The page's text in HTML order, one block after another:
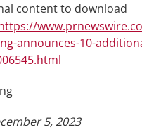
content to download
announces-10-
5, 2023